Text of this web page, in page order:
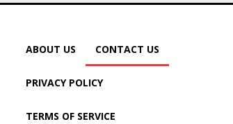
ABOUT US CONTACT US
PRIVACY POLICY
TERMS OF SERVICE